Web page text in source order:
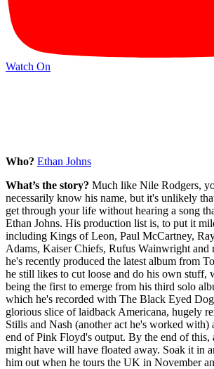
Watch On
Who? Ethan Johns
What’s the story? Much like Nile Rodgers,
necessarily know his name, but it's unlikely
get through your life without hearing a song
Ethan Johns. His production list is, to put it
including Kings of Leon, Paul McCartney,
Adams, Kaiser Chiefs, Rufus Wainwright and
he's recently produced the latest album from
he still likes to cut loose and do his own stuff,
being the first to emerge from his third solo
which he's recorded with The Black Eyed
glorious slice of laidback Americana, hugely
Stills and Nash (another act he's worked with)
end of Pink Floyd's output. By the end of this,
might have will have floated away. Soak it in
him out when he tours the UK in November